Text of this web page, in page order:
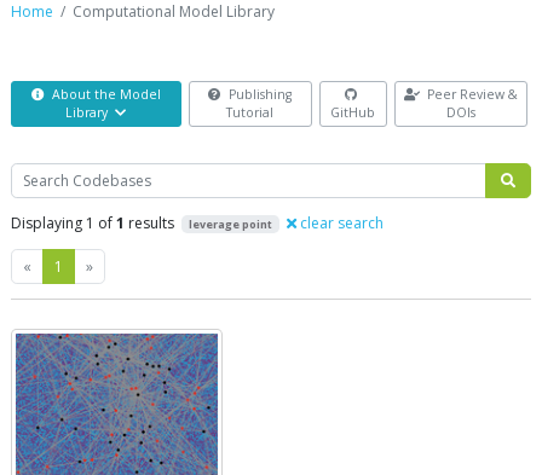
Home Computational Model Library
About the Model
Library
Publishing
Tutorial
GitHub
Peer Review &
DOIs
Search
Displaying 1 of1 results leverage point clear search
« Previous
1 »Next